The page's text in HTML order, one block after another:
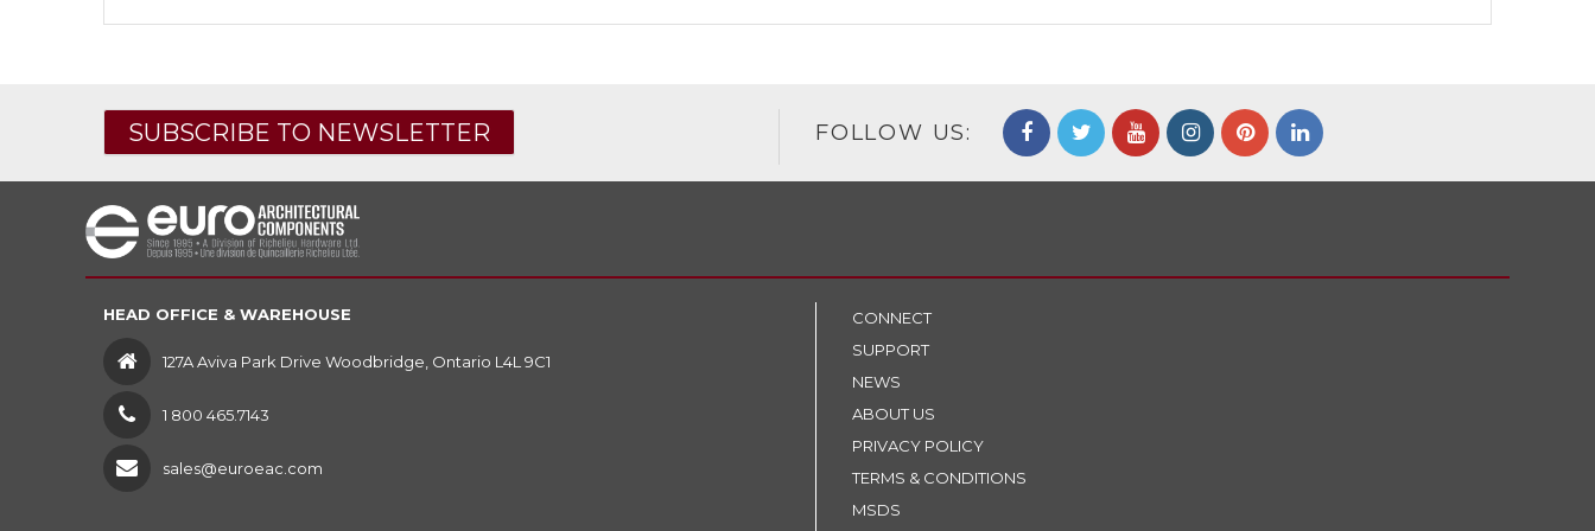
SUBSCRIBE TO NEWSLETTER FOLLOW US:
HEAD OFFICE & WAREHOUSE
127A Aviva Park Drive Woodbridge, Ontario L4L 9C1
1 800 465.7143
sales@euroeac.com
CONNECT
SUPPORT
NEWS
ABOUT US
PRIVACY POLICY
TERMS & CONDITIONS
MSDS